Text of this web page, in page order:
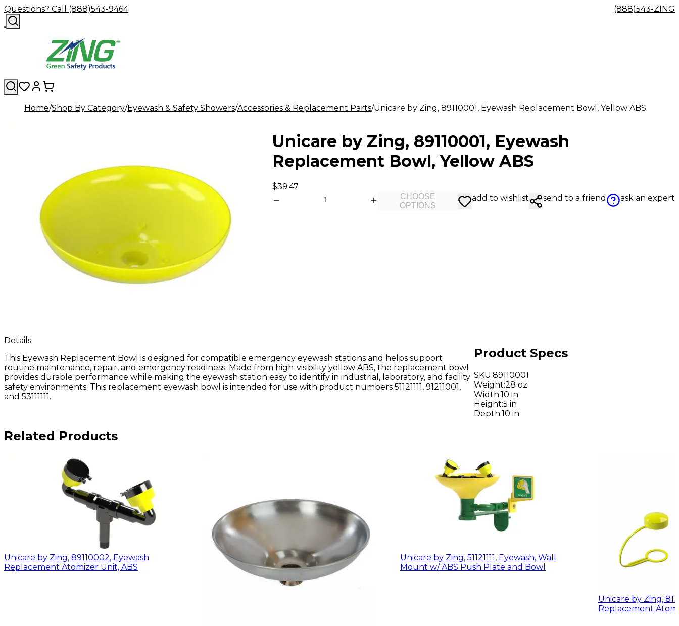
Questions? Call (888)543-9464 (888)543-ZING
Home Shop By Category Eyewash & Safety Showers Accessories & Replacement Parts Unicare by Zing, 89110001, Eyewash Replacement Bowl, Yellow ABS
Unicare by Zing, 89110001, Eyewash
Replacement Bowl, Yellow ABS
$39.47
CHOOSE
OPTIONS
add to wishlist send to a friend ask an expert
Details
This Eyewash Replacement Bowl is designed for compatible emergency eyewash stations and helps support
routine maintenance, repair, and emergency readiness. Made from high-visibility yellow ABS, the replacement bowl
provides durable performance while making the eyewash station easy to identify in industrial, laboratory, and facility
safety environments. This replacement eyewash bowl is intended for use with product numbers 51121111, 91211001,
and 53111111.
Product Specs
SKU:89110001
Weight:28 oz
Width:10 in
Height:5 in
Depth:10 in
Related Products
Unicare by Zing, 89110002, Eyewash
Replacement Atomizer Unit, ABS
Unicare by Zing, 51121111, Eyewash, Wall
Mount w/ ABS Push Plate and Bowl
Unicare by Zing,